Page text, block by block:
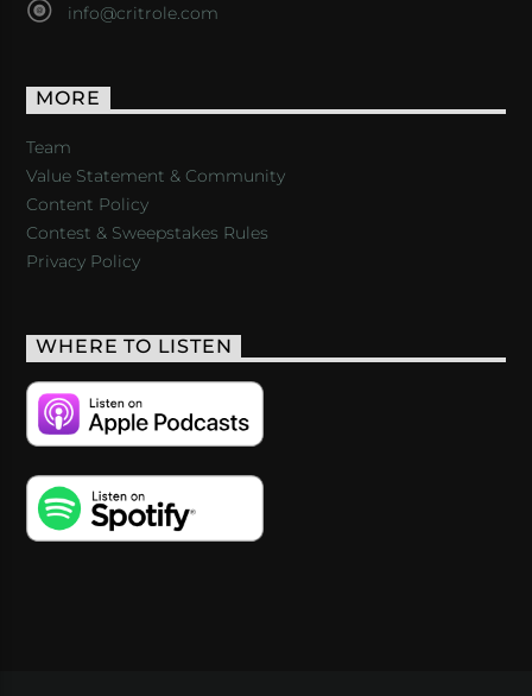
info@critrole.com
MORE
Team
Value Statement & Community
Content Policy
Contest & Sweepstakes Rules
Privacy Policy
WHERE TO LISTEN